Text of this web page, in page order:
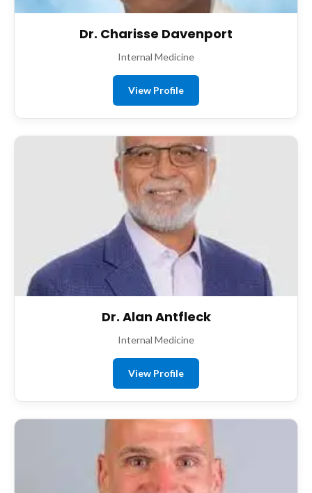
Dr. Charisse Davenport
Internal Medicine
View Profile
Dr. Alan Antfleck
Internal Medicine
View Profile